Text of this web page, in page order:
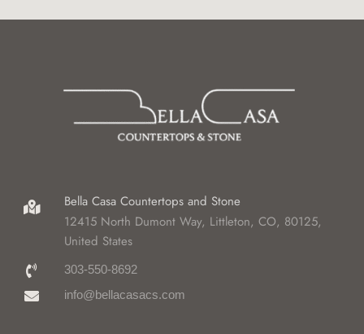
Bella Casa Countertops and Stone
12415 North Dumont Way, Littleton, CO, 80125,
United States
303-550-8692
info@bellacasacs.com